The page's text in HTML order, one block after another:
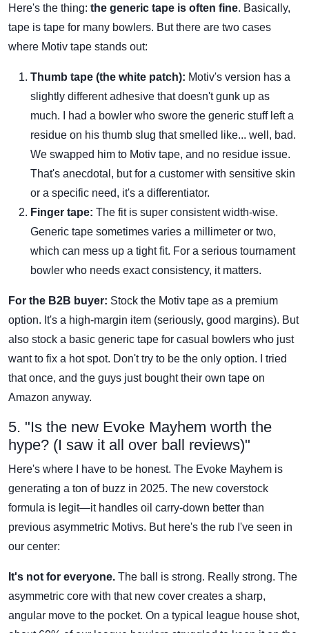
Here's the thing: the generic tape is often fine. Basically,
tape is tape for many bowlers. But there are two cases
where Motiv tape stands out:
Thumb tape (the white patch): Motiv's version has a
slightly different adhesive that doesn't gunk up as
much. I had a bowler who swore the generic stuff left a
residue on his thumb slug that smelled like... well, bad.
We swapped him to Motiv tape, and no residue issue.
That's anecdotal, but for a customer with sensitive skin
or a specific need, it's a differentiator.
Finger tape: The fit is super consistent width-wise.
Generic tape sometimes varies a millimeter or two,
which can mess up a tight fit. For a serious tournament
bowler who needs exact consistency, it matters.
For the B2B buyer: Stock the Motiv tape as a premium
option. It's a high-margin item (seriously, good margins). But
also stock a basic generic tape for casual bowlers who just
want to fix a hot spot. Don't try to be the only option. I tried
that once, and the guys just bought their own tape on
Amazon anyway.
5. "Is the new Evoke Mayhem worth the
hype? (I saw it all over ball reviews)"
Here's where I have to be honest. The Evoke Mayhem is
generating a ton of buzz in 2025. The new coverstock
formula is legit—it handles oil carry-down better than
previous asymmetric Motivs. But here's the rub I've seen in
our center:
It's not for everyone. The ball is strong. Really strong. The
asymmetric core with that new cover creates a sharp,
angular move to the pocket. On a typical league house shot,